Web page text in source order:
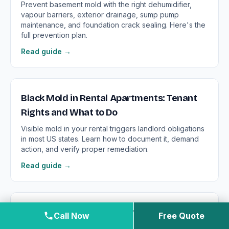
Prevent basement mold with the right dehumidifier,
vapour barriers, exterior drainage, sump pump
maintenance, and foundation crack sealing. Here's the
full prevention plan.
Read guide →
Black Mold in Rental Apartments: Tenant
Rights and What to Do
Visible mold in your rental triggers landlord obligations
in most US states. Learn how to document it, demand
action, and verify proper remediation.
Read guide →
Black Mold in the Bathroom: Surface Mold
Call Now Free Quote